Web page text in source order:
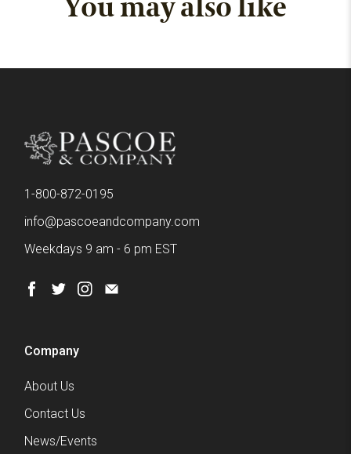
You may also like
1-800-872-0195
info@pascoeandcompany.com
Weekdays 9 am - 6 pm EST
Company
About Us
Contact Us
News/Events